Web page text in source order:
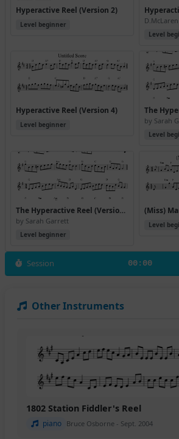
Hyperactive Reel (Version 2)
Level beginner D.McLaren
Level
Hyperactive Reel (Version 4)
Level beginner
The
by Sarah
Level
The Hyperactive Reel (Version 2)
by Sarah Garrett
Level beginner
Level
Session 00:00
Other Instruments
1802 Station Fiddler's Reel
piano Bruce Osborne - Sept. 2004